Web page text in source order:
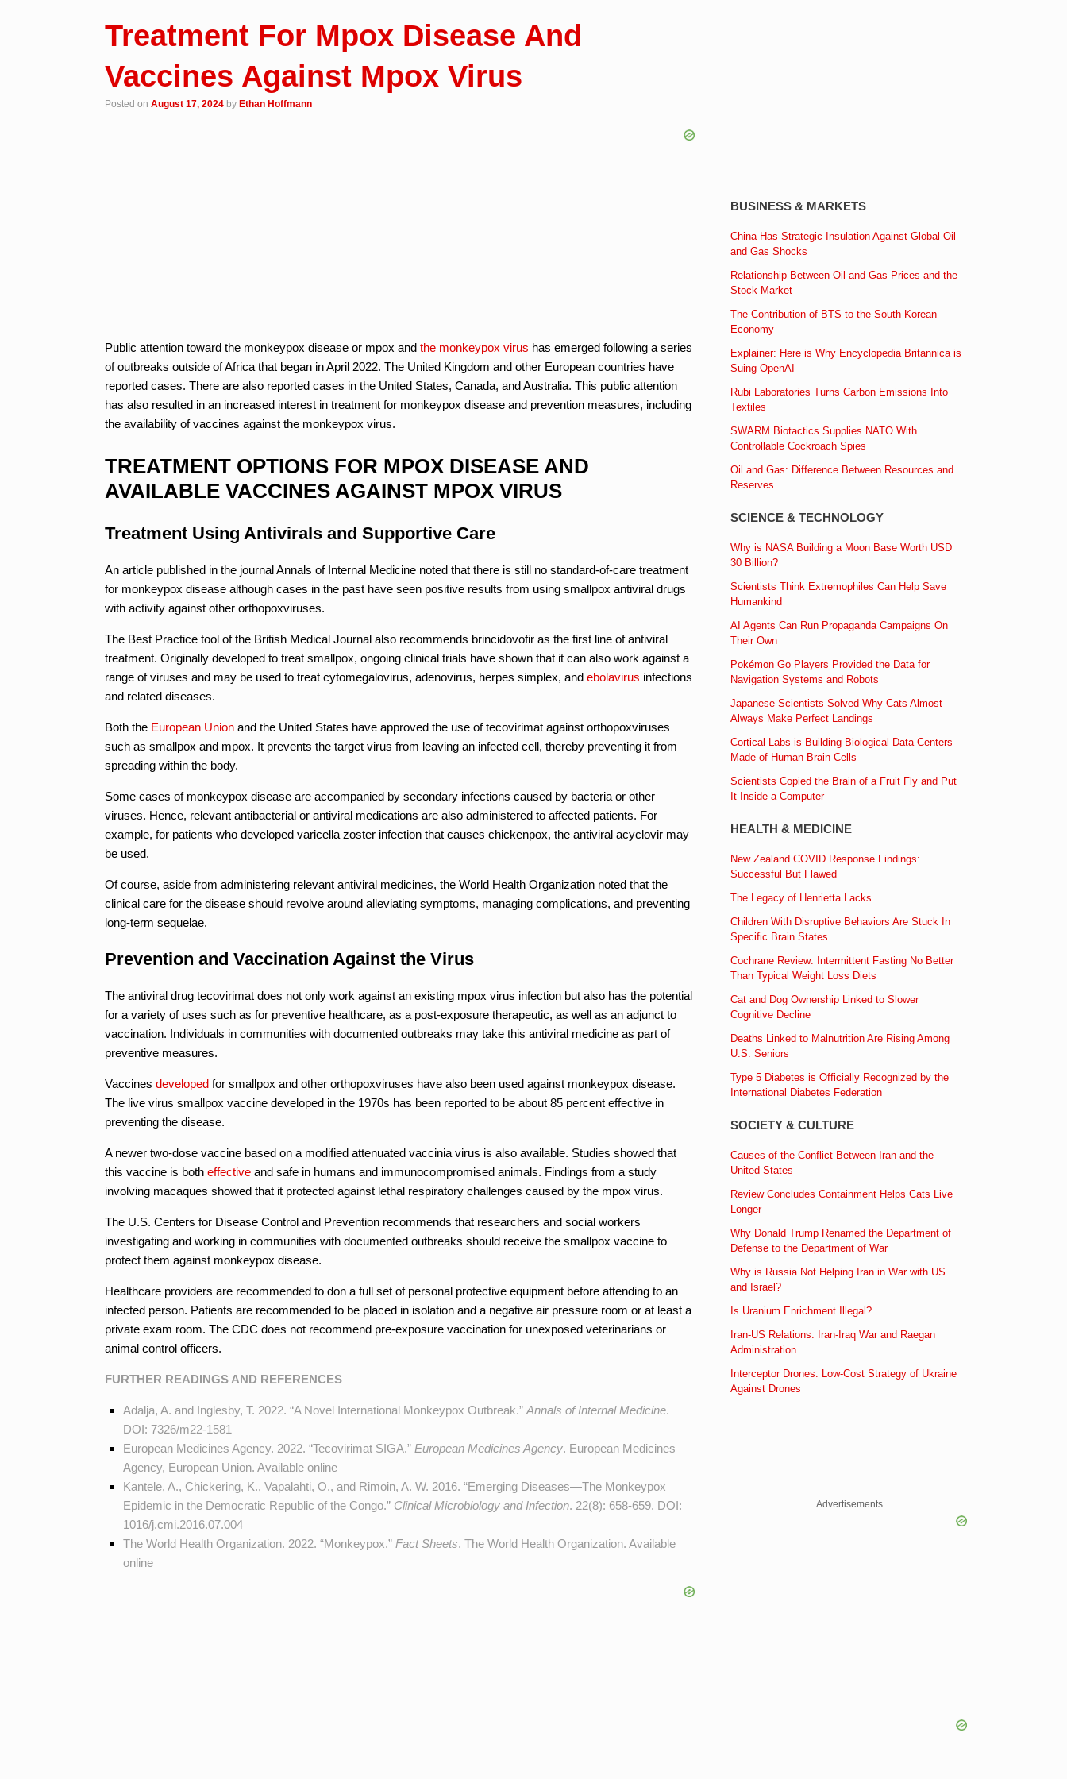
Treatment For Mpox Disease And
Vaccines Against Mpox Virus
Posted on August 17, 2024 by Ethan Hoffmann
Public attention toward the monkeypox disease or mpox and the monkeypox virus has emerged following a series
of outbreaks outside of Africa that began in April 2022. The United Kingdom and other European countries have
reported cases. There are also reported cases in the United States, Canada, and Australia. This public attention
has also resulted in an increased interest in treatment for monkeypox disease and prevention measures, including
the availability of vaccines against the monkeypox virus.
TREATMENT OPTIONS FOR MPOX DISEASE AND
AVAILABLE VACCINES AGAINST MPOX VIRUS
Treatment Using Antivirals and Supportive Care
An article published in the journal Annals of Internal Medicine noted that there is still no standard-of-care treatment
for monkeypox disease although cases in the past have seen positive results from using smallpox antiviral drugs
with activity against other orthopoxviruses.
The Best Practice tool of the British Medical Journal also recommends brincidovofir as the first line of antiviral
treatment. Originally developed to treat smallpox, ongoing clinical trials have shown that it can also work against a
range of viruses and may be used to treat cytomegalovirus, adenovirus, herpes simplex, and ebolavirus infections
and related diseases.
Both the European Union and the United States have approved the use of tecovirimat against orthopoxviruses
such as smallpox and mpox. It prevents the target virus from leaving an infected cell, thereby preventing it from
spreading within the body.
Some cases of monkeypox disease are accompanied by secondary infections caused by bacteria or other
viruses. Hence, relevant antibacterial or antiviral medications are also administered to affected patients. For
example, for patients who developed varicella zoster infection that causes chickenpox, the antiviral acyclovir may
be used.
Of course, aside from administering relevant antiviral medicines, the World Health Organization noted that the
clinical care for the disease should revolve around alleviating symptoms, managing complications, and preventing
long-term sequelae.
Prevention and Vaccination Against the Virus
The antiviral drug tecovirimat does not only work against an existing mpox virus infection but also has the potential
for a variety of uses such as for preventive healthcare, as a post-exposure therapeutic, as well as an adjunct to
vaccination. Individuals in communities with documented outbreaks may take this antiviral medicine as part of
preventive measures.
Vaccines developed for smallpox and other orthopoxviruses have also been used against monkeypox disease.
The live virus smallpox vaccine developed in the 1970s has been reported to be about 85 percent effective in
preventing the disease.
A newer two-dose vaccine based on a modified attenuated vaccinia virus is also available. Studies showed that
this vaccine is both effective and safe in humans and immunocompromised animals. Findings from a study
involving macaques showed that it protected against lethal respiratory challenges caused by the mpox virus.
The U.S. Centers for Disease Control and Prevention recommends that researchers and social workers
investigating and working in communities with documented outbreaks should receive the smallpox vaccine to
protect them against monkeypox disease.
Healthcare providers are recommended to don a full set of personal protective equipment before attending to an
infected person. Patients are recommended to be placed in isolation and a negative air pressure room or at least a
private exam room. The CDC does not recommend pre-exposure vaccination for unexposed veterinarians or
animal control officers.
FURTHER READINGS AND REFERENCES
Adalja, A. and Inglesby, T. 2022. “A Novel International Monkeypox Outbreak.” Annals of Internal Medicine.
DOI: 7326/m22-1581
European Medicines Agency. 2022. “Tecovirimat SIGA.” European Medicines Agency. European Medicines
Agency, European Union. Available online
Kantele, A., Chickering, K., Vapalahti, O., and Rimoin, A. W. 2016. “Emerging Diseases—The Monkeypox
Epidemic in the Democratic Republic of the Congo.” Clinical Microbiology and Infection. 22(8): 658-659. DOI:
1016/j.cmi.2016.07.004
The World Health Organization. 2022. “Monkeypox.” Fact Sheets. The World Health Organization. Available
online
BUSINESS & MARKETS
China Has Strategic Insulation Against Global Oil
and Gas Shocks
Relationship Between Oil and Gas Prices and the
Stock Market
The Contribution of BTS to the South Korean
Economy
Explainer: Here is Why Encyclopedia Britannica is
Suing OpenAI
Rubi Laboratories Turns Carbon Emissions Into
Textiles
SWARM Biotactics Supplies NATO With
Controllable Cockroach Spies
Oil and Gas: Difference Between Resources and
Reserves
SCIENCE & TECHNOLOGY
Why is NASA Building a Moon Base Worth USD
30 Billion?
Scientists Think Extremophiles Can Help Save
Humankind
AI Agents Can Run Propaganda Campaigns On
Their Own
Pokémon Go Players Provided the Data for
Navigation Systems and Robots
Japanese Scientists Solved Why Cats Almost
Always Make Perfect Landings
Cortical Labs is Building Biological Data Centers
Made of Human Brain Cells
Scientists Copied the Brain of a Fruit Fly and Put
It Inside a Computer
HEALTH & MEDICINE
New Zealand COVID Response Findings:
Successful But Flawed
The Legacy of Henrietta Lacks
Children With Disruptive Behaviors Are Stuck In
Specific Brain States
Cochrane Review: Intermittent Fasting No Better
Than Typical Weight Loss Diets
Cat and Dog Ownership Linked to Slower
Cognitive Decline
Deaths Linked to Malnutrition Are Rising Among
U.S. Seniors
Type 5 Diabetes is Officially Recognized by the
International Diabetes Federation
SOCIETY & CULTURE
Causes of the Conflict Between Iran and the
United States
Review Concludes Containment Helps Cats Live
Longer
Why Donald Trump Renamed the Department of
Defense to the Department of War
Why is Russia Not Helping Iran in War with US
and Israel?
Is Uranium Enrichment Illegal?
Iran-US Relations: Iran-Iraq War and Raegan
Administration
Interceptor Drones: Low-Cost Strategy of Ukraine
Against Drones
Advertisements